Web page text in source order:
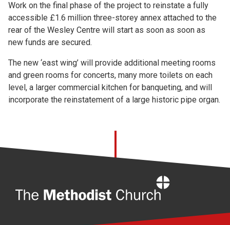
Work on the final phase of the project to reinstate a fully
accessible £1.6 million three-storey annex attached to the
rear of the Wesley Centre will start as soon as soon as
new funds are secured.
The new ‘east wing’ will provide additional meeting rooms
and green rooms for concerts, many more toilets on each
level, a larger commercial kitchen for banqueting, and will
incorporate the reinstatement of a large historic pipe organ.